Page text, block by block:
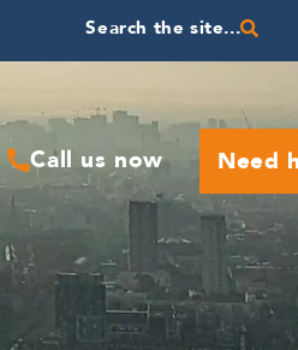
Search the site...
Call us now Need